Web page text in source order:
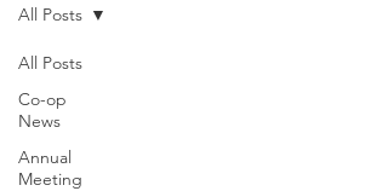
All Posts
Co-op
News
Annual
Meeting
All Posts